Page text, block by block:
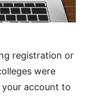
registration or
were
your account to